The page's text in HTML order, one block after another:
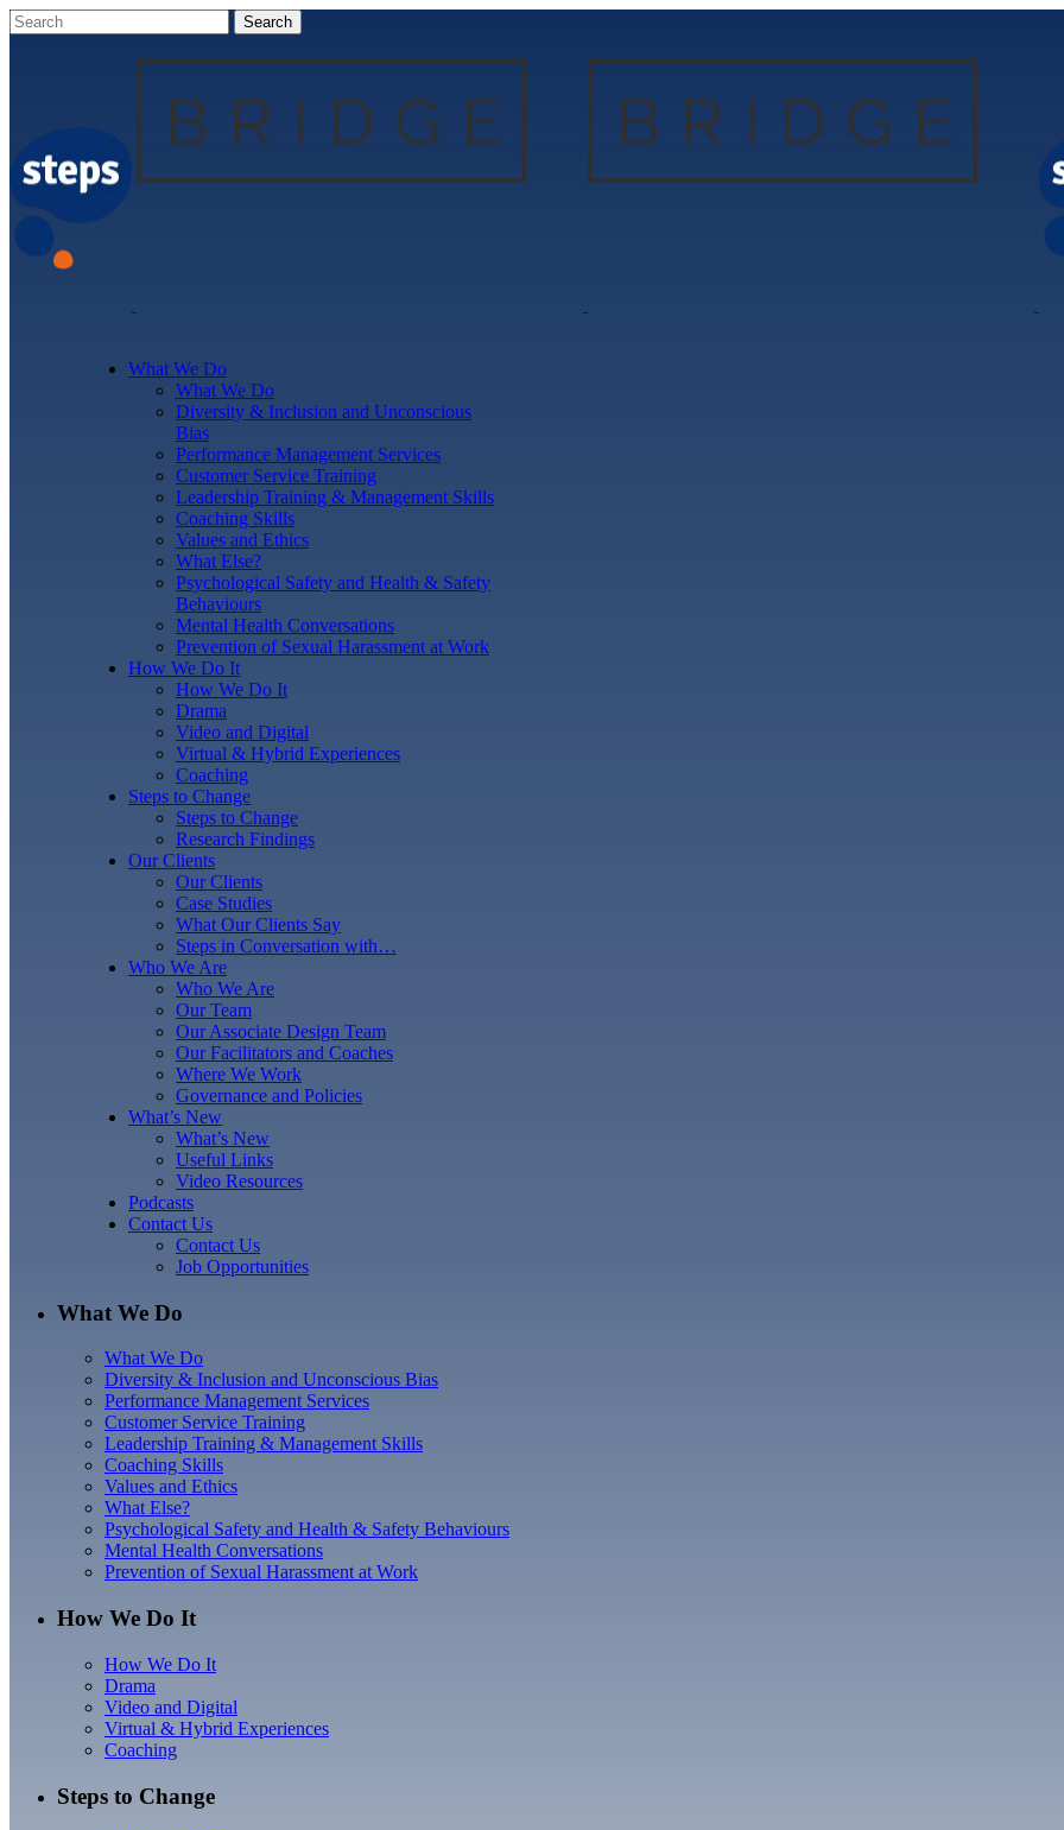
What We Do
What We Do
Diversity & Inclusion and Unconscious
Bias
Performance Management Services
Customer Service Training
Leadership Training & Management Skills
Coaching Skills
Values and Ethics
What Else?
Psychological Safety and Health & Safety
Behaviours
Mental Health Conversations
Prevention of Sexual Harassment at Work
How We Do It
How We Do It
Drama
Video and Digital
Virtual & Hybrid Experiences
Coaching
Steps to Change
Steps to Change
Research Findings
Our Clients
Our Clients
Case Studies
What Our Clients Say
Steps in Conversation with…
Who We Are
Who We Are
Our Team
Our Associate Design Team
Our Facilitators and Coaches
Where We Work
Governance and Policies
What’s New
What’s New
Useful Links
Video Resources
Podcasts
Contact Us
Contact Us
Job Opportunities
What We Do
What We Do
Diversity & Inclusion and Unconscious Bias
Performance Management Services
Customer Service Training
Leadership Training & Management Skills
Coaching Skills
Values and Ethics
What Else?
Psychological Safety and Health & Safety Behaviours
Mental Health Conversations
Prevention of Sexual Harassment at Work
How We Do It
How We Do It
Drama
Video and Digital
Virtual & Hybrid Experiences
Coaching
Steps to Change